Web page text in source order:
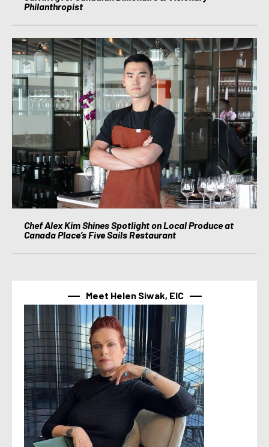
Philanthropist
Chef Alex Kim Shines Spotlight on Local Produce at
Canada Place’s Five Sails Restaurant
Meet Helen Siwak, EIC